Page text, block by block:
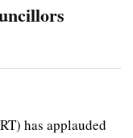
has applauded